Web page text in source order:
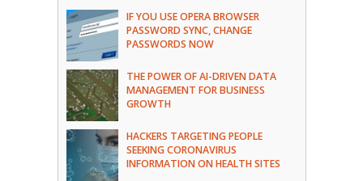
IF YOU USE OPERA BROWSER
PASSWORD SYNC, CHANGE
PASSWORDS NOW
THE POWER OF AI-DRIVEN DATA
MANAGEMENT FOR BUSINESS
GROWTH
HACKERS TARGETING PEOPLE
SEEKING CORONAVIRUS
INFORMATION ON HEALTH SITES